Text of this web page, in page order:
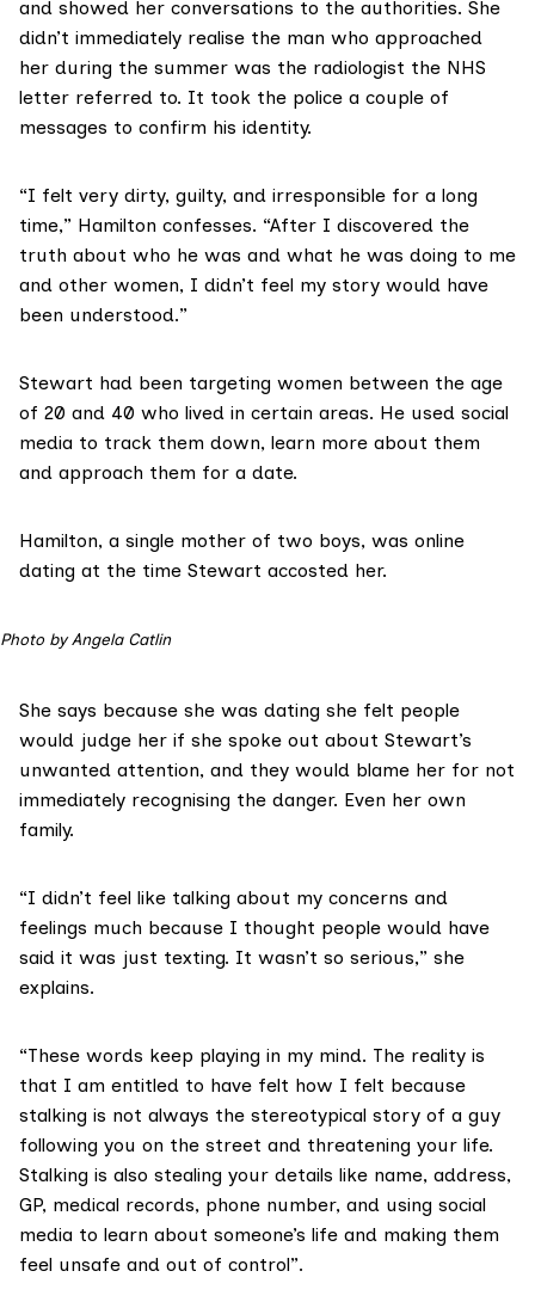
and showed her conversations to the authorities. She
didn’t immediately realise the man who approached
her during the summer was the radiologist the NHS
letter referred to. It took the police a couple of
messages to confirm his identity.
“I felt very dirty, guilty, and irresponsible for a long
time,” Hamilton confesses. “After I discovered the
truth about who he was and what he was doing to me
and other women, I didn’t feel my story would have
been understood.”
Stewart had been targeting women between the age
of 20 and 40 who lived in certain areas. He used social
media to track them down, learn more about them
and approach them for a date.
Hamilton, a single mother of two boys, was online
dating at the time Stewart accosted her.
Photo by Angela Catlin
She says because she was dating she felt people
would judge her if she spoke out about Stewart’s
unwanted attention, and they would blame her for not
immediately recognising the danger. Even her own
family.
“I didn’t feel like talking about my concerns and
feelings much because I thought people would have
said it was just texting. It wasn’t so serious,” she
explains.
“These words keep playing in my mind. The reality is
that I am entitled to have felt how I felt because
stalking is not always the stereotypical story of a guy
following you on the street and threatening your life.
Stalking is also stealing your details like name, address,
GP, medical records, phone number, and using social
media to learn about someone’s life and making them
feel unsafe and out of control”.